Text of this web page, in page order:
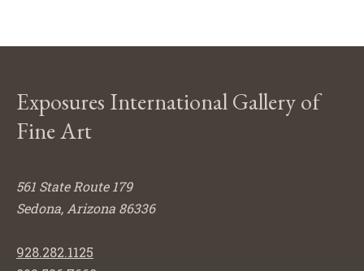
Exposures International Gallery of
Fine Art
561 State Route 179
Sedona, Arizona 86336
928.282.1125